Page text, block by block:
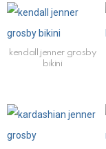
kendall jenner grosby
bikini